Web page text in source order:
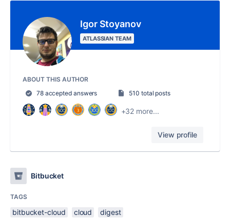
Igor Stoyanov
ATLASSIAN TEAM
ABOUT THIS AUTHOR
78 accepted answers
510 total posts
+32 more...
View profile
Bitbucket
TAGS
bitbucket-cloud cloud digest